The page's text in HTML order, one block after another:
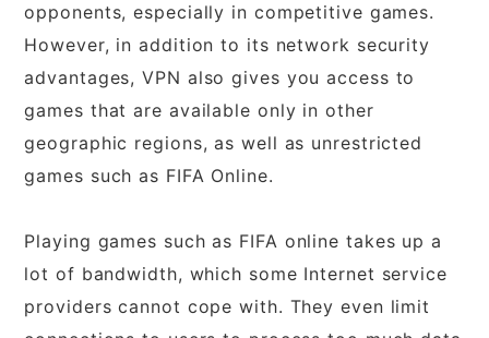
opponents, especially in competitive games.
However, in addition to its network security
advantages, VPN also gives you access to
games that are available only in other
geographic regions, as well as unrestricted
games such as FIFA Online.
Playing games such as FIFA online takes up a
lot of bandwidth, which some Internet service
providers cannot cope with. They even limit